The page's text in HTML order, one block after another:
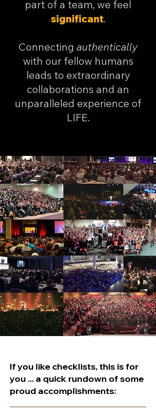
part of a team, we feel
significant.
Connecting authentically
with our fellow humans
leads to extraordinary
collaborations and an
unparalleled experience of
LIFE.
If you like checklists, this is for
you ... a quick rundown of some
proud accomplishments: